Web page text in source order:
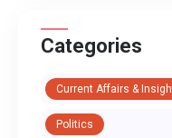
Categories
Current Affairs &
Politics